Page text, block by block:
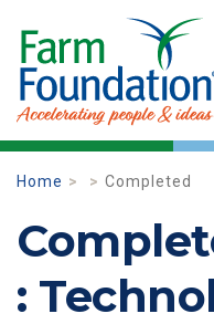
Home Completed
: